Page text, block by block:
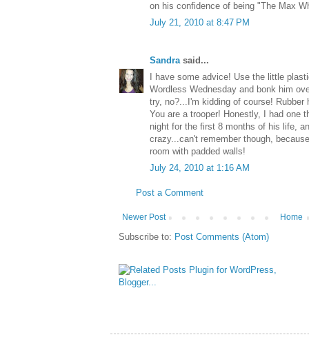
on his confidence of being "The Max
July 21, 2010 at 8:47 PM
Sandrasaid...
I have some advice! Use the little
Wordless Wednesday and bonk him
try, no?...I'm kidding of course!
You are a trooper! Honestly, I had one
night for the first 8 months of his life,
crazy...can't remember though,
room with padded walls!
July 24, 2010 at 1:16 AM
Post a Comment
Newer Post Home
Subscribe to: Post Comments (Atom)